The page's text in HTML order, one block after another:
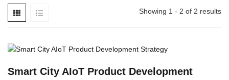
Showing 1 - 2 of 2 results
Smart City AIoT Product Development